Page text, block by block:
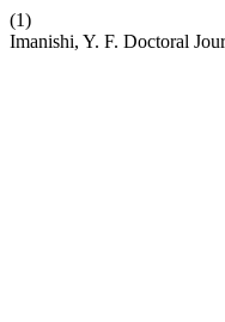
(1)
Imanishi, Y. F. Doctoral